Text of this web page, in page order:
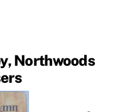
Northwoods